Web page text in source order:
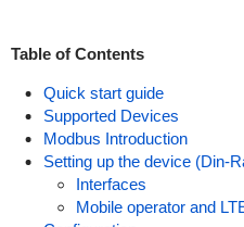
Table of Contents
Quick start guide
Supported Devices
Modbus Introduction
Setting up the device (Din-
Interfaces
Mobile operator and